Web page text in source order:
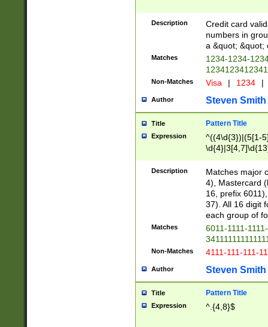
Description
Credit card
numbers in
a &quot; &quot;
Matches
1234-1234-
Non-Matches Visa | 1234 |
Author Steven Smith
Title Pattern Title
Expression
^((4\d{3})|(5[1-
Description
Matches major
4), Mastercard
16, prefix
37). All 16 digit
each group of
Matches
6011-1111-
Non-Matches 4111-111-111-
Author Steven Smith
Title Pattern Title
Expression ^.{4,8}$